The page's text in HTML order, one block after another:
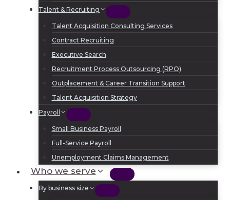
Talent & Recruiting
Talent Acquisition Consulting Services
Contract Recruiting
Executive Search
Recruitment Process Outsourcing (RPO)
Outplacement & Career Transition Support
Talent Acquisition Strategy
Payroll
Small Business Payroll
Full-Service Payroll
Unemployment Claims Management
Who we serve
By business size